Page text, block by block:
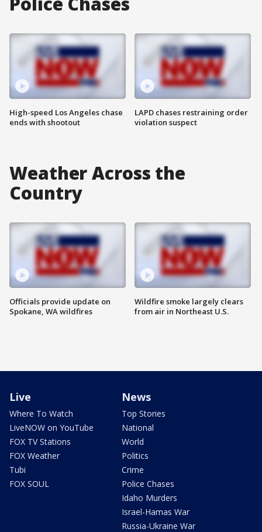
High-speed Los Angeles chase
ends with shootout
LAPD chases restraining order
violation suspect
Weather Across the
Country
Officials provide update on
Spokane, WA wildfires
Wildfire smoke largely clears
from air in Northeast U.S.
Live
Where To Watch
LiveNOW on YouTube
FOX TV Stations
FOX Weather
Tubi
FOX SOUL
News
Top Stories
National
World
Politics
Crime
Police Chases
Idaho Murders
Israel-Hamas War
Russia-Ukraine War